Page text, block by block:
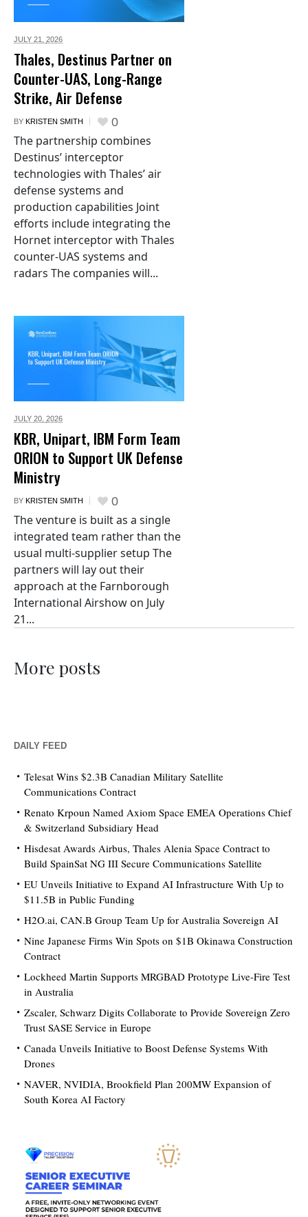
JULY 21, 2026
Thales, Destinus Partner on
Counter-UAS, Long-Range
Strike, Air Defense
BY KRISTEN SMITH 0
The partnership combines
Destinus’ interceptor
technologies with Thales’ air
defense systems and
production capabilities Joint
efforts include integrating the
Hornet interceptor with Thales
counter-UAS systems and
radars The companies will...
JULY 20, 2026
KBR, Unipart, IBM Form Team
ORION to Support UK Defense
Ministry
BY KRISTEN SMITH 0
The venture is built as a single
integrated team rather than the
usual multi-supplier setup The
partners will lay out their
approach at the Farnborough
International Airshow on July
21...
More posts
DAILY FEED
Telesat Wins $2.3B Canadian Military Satellite
Communications Contract
Renato Krpoun Named Axiom Space EMEA Operations Chief
& Switzerland Subsidiary Head
Hisdesat Awards Airbus, Thales Alenia Space Contract to
Build SpainSat NG III Secure Communications Satellite
EU Unveils Initiative to Expand AI Infrastructure With Up to
$11.5B in Public Funding
H2O.ai, CAN.B Group Team Up for Australia Sovereign AI
Nine Japanese Firms Win Spots on $1B Okinawa Construction
Contract
Lockheed Martin Supports MRGBAD Prototype Live-Fire Test
in Australia
Zscaler, Schwarz Digits Collaborate to Provide Sovereign Zero
Trust SASE Service in Europe
Canada Unveils Initiative to Boost Defense Systems With
Drones
NAVER, NVIDIA, Brookfield Plan 200MW Expansion of
South Korea AI Factory